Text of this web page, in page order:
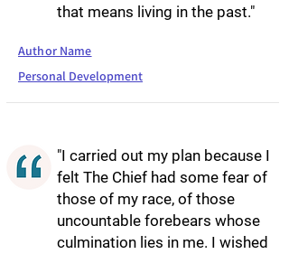
that means living in the past."
Author Name
Personal Development
"I carried out my plan because I
felt The Chief had some fear of
those of my race, of those
uncountable forebears whose
culmination lies in me. I wished